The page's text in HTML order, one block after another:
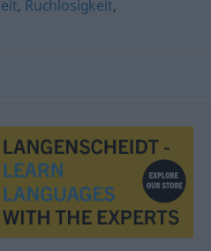
, Ruchlosigkeit,